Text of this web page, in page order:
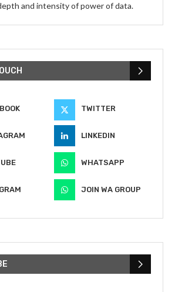
and intensity of power of data.
TWITTER
LINKEDIN
WHATSAPP
JOIN WA GROUP